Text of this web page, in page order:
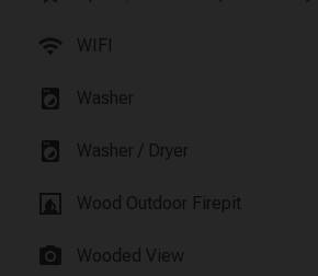
wifi WIFI
local_laundry_service Washer
local_laundry_service Washer / Dryer
fireplace Wood Outdoor Firepit
photo_camera Wooded View